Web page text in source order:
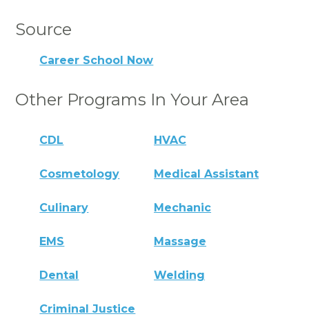
Source
Career School Now
Other Programs In Your Area
CDL HVAC
Cosmetology Medical Assistant
Culinary Mechanic
EMS Massage
Dental Welding
Criminal Justice